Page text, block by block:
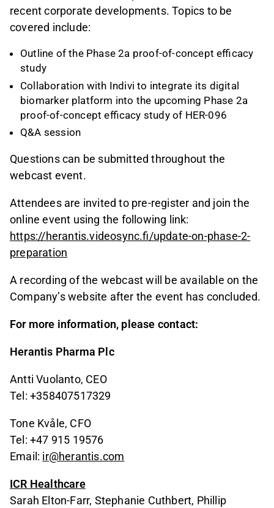
recent corporate developments. Topics to be
covered include:
Outline of the Phase 2a proof-of-concept efficacy
study
Collaboration with Indivi to integrate its digital
biomarker platform into the upcoming Phase 2a
proof-of-concept efficacy study of HER-096
Q&A session
Questions can be submitted throughout the
webcast event.
Attendees are invited to pre-register and join the
online event using the following link:
https://herantis.videosync.fi/update-on-phase-2-
preparation
A recording of the webcast will be available on the
Company’s website after the event has concluded.
For more information, please contact:
Herantis Pharma Plc
Antti Vuolanto, CEO
Tel: +358407517329
Tone Kvåle, CFO
Tel: +47 915 19576
Email: ir@herantis.com
ICR Healthcare
Sarah Elton-Farr, Stephanie Cuthbert, Phillip